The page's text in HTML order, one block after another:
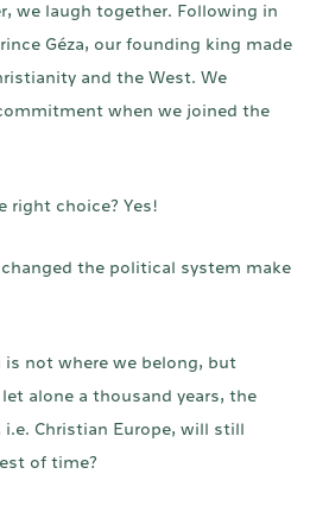
we laugh together. Following in
Géza, our founding king made
and the West. We
when we joined the
right choice? Yes!
the political system make
is not where we belong, but
alone a thousand years, the
Christian Europe, will still
of time?